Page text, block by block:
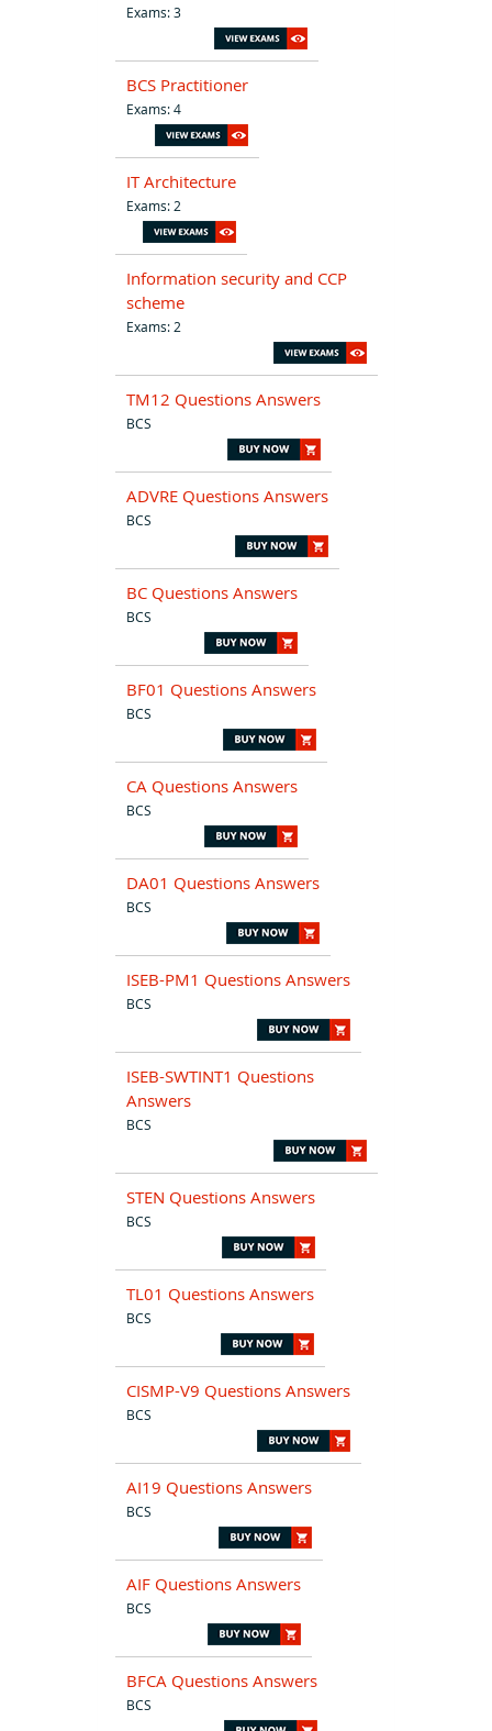
Exams: 3
BCS Practitioner
Exams: 4
IT Architecture
Exams: 2
Information security and CCP
scheme
Exams: 2
TM12 Questions Answers
BCS
ADVRE Questions Answers
BCS
BC Questions Answers
BCS
BF01 Questions Answers
BCS
CA Questions Answers
BCS
DA01 Questions Answers
BCS
ISEB-PM1 Questions Answers
BCS
ISEB-SWTINT1 Questions
Answers
BCS
STEN Questions Answers
BCS
TL01 Questions Answers
BCS
CISMP-V9 Questions Answers
BCS
AI19 Questions Answers
BCS
AIF Questions Answers
BCS
BFCA Questions Answers
BCS